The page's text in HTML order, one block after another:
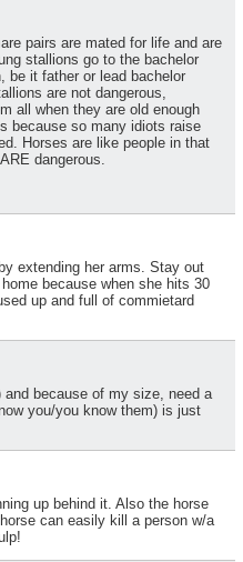
pairs are mated for life and are
stallions go to the bachelor
be it father or lead bachelor
are not dangerous,
all when they are old enough
because so many idiots raise
Horses are like people in that
dangerous.
extending her arms. Stay out
because when she hits 30
up and full of commietard
because of my size, need a
you/you know them) is just
up behind it. Also the horse
can easily kill a person w/a